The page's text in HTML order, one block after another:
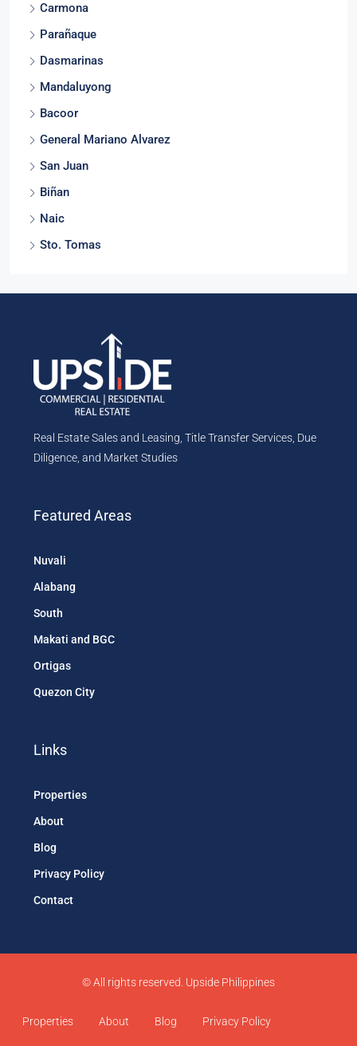
Carmona
Parañaque
Dasmarinas
Mandaluyong
Bacoor
General Mariano Alvarez
San Juan
Biñan
Naic
Sto. Tomas
Real Estate Sales and Leasing, Title Transfer Services, Due
Diligence, and Market Studies
Featured Areas
Nuvali
Alabang
South
Makati and BGC
Ortigas
Quezon City
Links
Properties
About
Blog
Privacy Policy
Contact
© All rights reserved. Upside Philippines
Properties About Blog Privacy Policy